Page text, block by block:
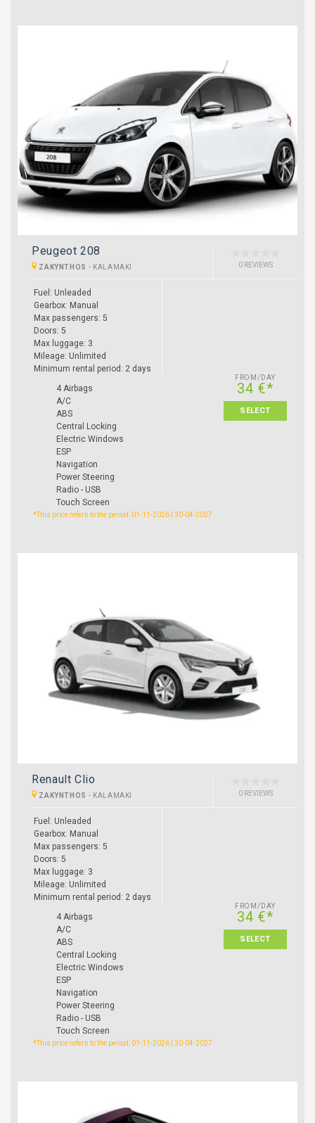
Peugeot 208
ZAKYNTHOS - KALAMAKI 0 REVIEWS
Fuel: Unleaded
Gearbox: Manual
Max passengers: 5
Doors: 5
Max luggage: 3
Mileage: Unlimited
Minimum rental period: 2 days
4 Airbags
A/C
ABS
Central Locking
Electric Windows
ESP
Navigation
Power Steering
Radio - USB
Touch Screen
FROM/DAY
34 €*
SELECT
*This price refers to the period: 01-11-2026 | 30-04-2027
Renault Clio
ZAKYNTHOS - KALAMAKI 0 REVIEWS
Fuel: Unleaded
Gearbox: Manual
Max passengers: 5
Doors: 5
Max luggage: 3
Mileage: Unlimited
Minimum rental period: 2 days
4 Airbags
A/C
ABS
Central Locking
Electric Windows
ESP
Navigation
Power Steering
Radio - USB
Touch Screen
FROM/DAY
34 €*
SELECT
*This price refers to the period: 01-11-2026 | 30-04-2027